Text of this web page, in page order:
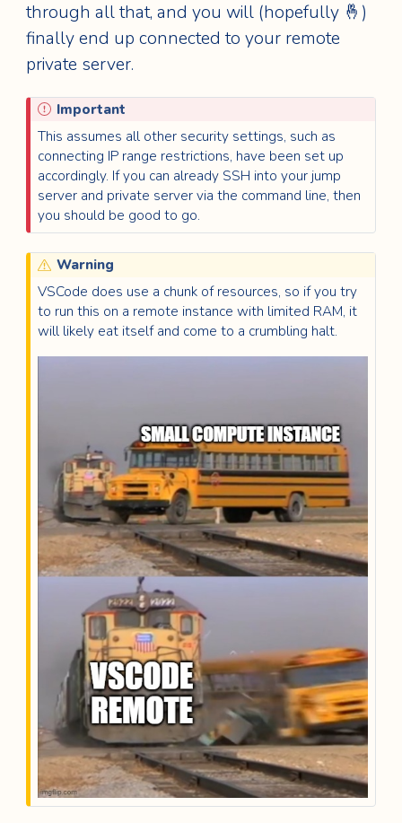
through all that, and you will (hopefully 🤞)
finally end up connected to your remote
private server.
Important
This assumes all other security settings, such as
connecting IP range restrictions, have been set up
accordingly. If you can already SSH into your jump
server and private server via the command line, then
you should be good to go.
Warning
VSCode does use a chunk of resources, so if you try
to run this on a remote instance with limited RAM, it
will likely eat itself and come to a crumbling halt.